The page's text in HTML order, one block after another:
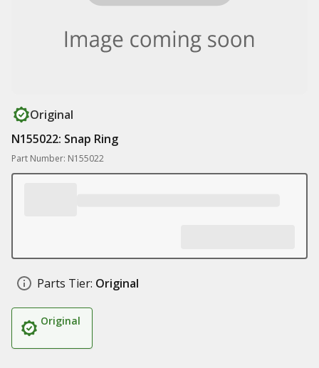
Original
N155022: Snap Ring
Part Number: N155022
Parts Tier: Original
Original